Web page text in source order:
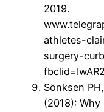
2019.
athletes-
surgery-
Sönksen
(2018):